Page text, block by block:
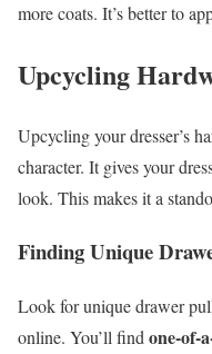
more coats. It’s better to
Upcycling
Upcycling your dresser’s
character. It gives your
look. This makes it a
Finding Unique
Look for unique drawer
online. You’ll find one-of-